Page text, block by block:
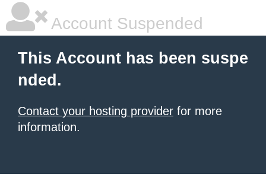
Account Suspended
This Account has been suspe
nded.
Contact your hosting provider for more
information.